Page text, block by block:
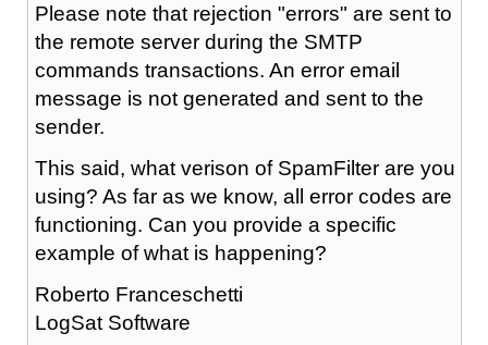
Please note that rejection "errors" are sent to
the remote server during the SMTP
commands transactions. An error email
message is not generated and sent to the
sender.
This said, what verison of SpamFilter are you
using? As far as we know, all error codes are
functioning. Can you provide a specific
example of what is happening?
Roberto Franceschetti
LogSat Software